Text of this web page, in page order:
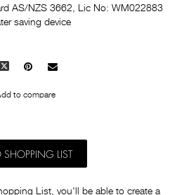
AS/NZS 3662, Lic No: WM022883
saving device
X Pinterest
Mail
to compare
SHOPPING LIST
List, you'll be able to create a